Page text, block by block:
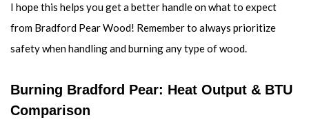
I hope this helps you get a better handle on what to expect
from Bradford Pear Wood! Remember to always prioritize
safety when handling and burning any type of wood.
Burning Bradford Pear: Heat Output & BTU
Comparison